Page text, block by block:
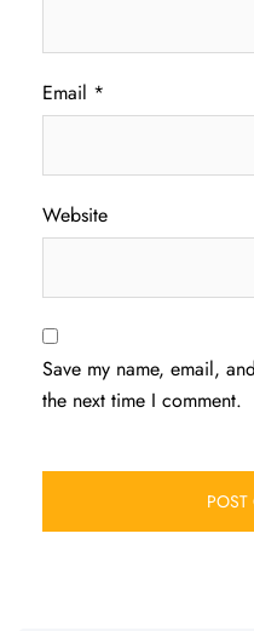
Email *
Website
Save my name, email,
the next time I comment.